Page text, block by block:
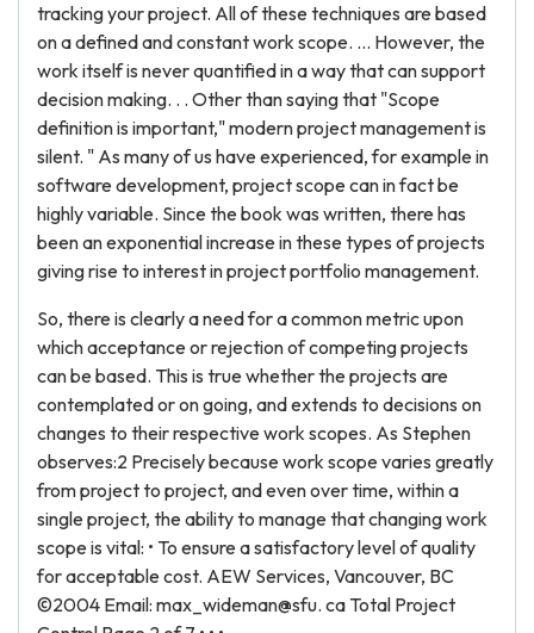
tracking your project. All of these techniques are based
on a defined and constant work scope. ... However, the
work itself is never quantified in a way that can support
decision making. . . Other than saying that "Scope
definition is important," modern project management is
silent. " As many of us have experienced, for example in
software development, project scope can in fact be
highly variable. Since the book was written, there has
been an exponential increase in these types of projects
giving rise to interest in project portfolio management.
So, there is clearly a need for a common metric upon
which acceptance or rejection of competing projects
can be based. This is true whether the projects are
contemplated or on going, and extends to decisions on
changes to their respective work scopes. As Stephen
observes:2 Precisely because work scope varies greatly
from project to project, and even over time, within a
single project, the ability to manage that changing work
scope is vital: • To ensure a satisfactory level of quality
for acceptable cost. AEW Services, Vancouver, BC
©2004 Email: max_wideman@sfu. ca Total Project